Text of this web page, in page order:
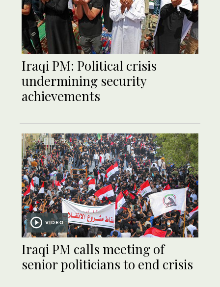
Iraqi PM: Political crisis
undermining security
achievements
VIDEO
Iraqi PM calls meeting of
senior politicians to end crisis